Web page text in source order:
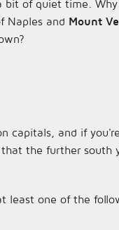
bit of quiet time.
Naples and Mount
capitals, and if
the further
least one of the